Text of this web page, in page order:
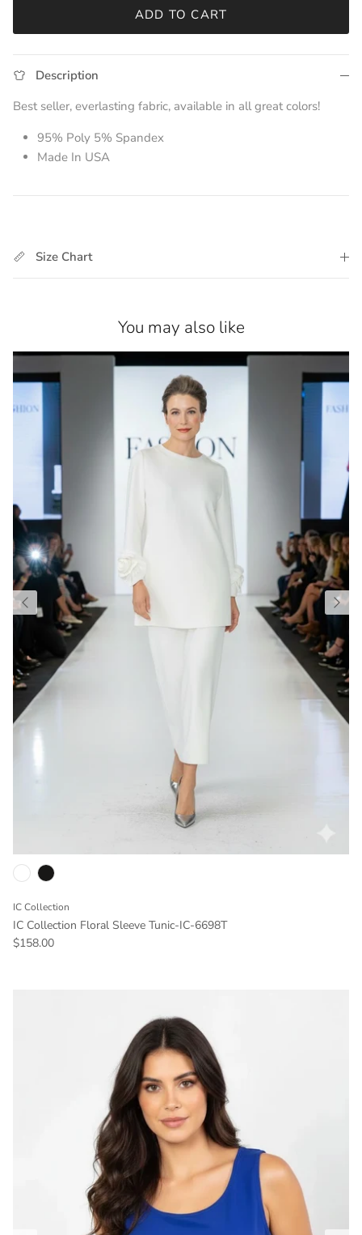
ADD TO CART
Description
Best seller, everlasting fabric, available in all great colors!
95% Poly 5% Spandex
Made In USA
Size Chart
You may also like
IC Collection
IC Collection Floral Sleeve Tunic-IC-6698T
Regular price
$158.00